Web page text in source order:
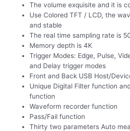
The volume exquisite and it is
Use Colored TFT / LCD, the
and stable
The real time sampling rate is
Memory depth is 4K
Trigger Modes: Edge, Pulse,
and Delay trigger modes
Front and Back USB Host/
Unique Digital Filter function
function
Waveform recorder function
Pass/Fail function
Thirty two parameters Auto